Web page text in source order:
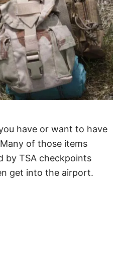
have or want to have
of those items
by TSA checkpoints
get into the airport.